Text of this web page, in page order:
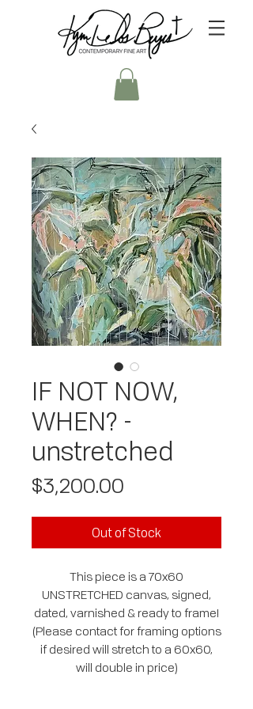
IF NOT NOW,
WHEN? -
unstretched
$3,200.00
Out of Stock
This piece is a 70x60
UNSTRETCHED canvas, signed,
dated, varnished & ready to frame!
(Please contact for framing options
if desired will stretch to a 60x60,
will double in price)